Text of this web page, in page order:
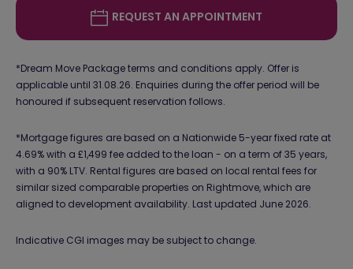
REQUEST AN APPOINTMENT
*Dream Move Package terms and conditions apply. Offer is
applicable until 31.08.26. Enquiries during the offer period will be
honoured if subsequent reservation follows.
*Mortgage figures are based on a Nationwide 5-year fixed rate at
4.69% with a £1,499 fee added to the loan - on a term of 35 years,
with a 90% LTV. Rental figures are based on local rental fees for
similar sized comparable properties on Rightmove, which are
aligned to development availability. Last updated June 2026.
Indicative CGI images may be subject to change.